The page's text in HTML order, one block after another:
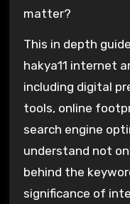
matter?
This in depth
hakya11 internet
including digital
tools, online
search engine
understand not
behind the
significance of